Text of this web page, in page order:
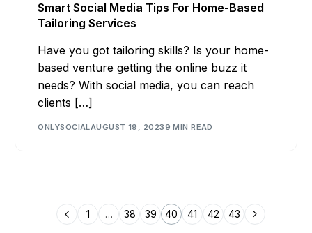
Smart Social Media Tips For Home-Based
Tailoring Services
Have you got tailoring skills? Is your home-
based venture getting the online buzz it
needs? With social media, you can reach
clients […]
ONLYSOCIALAUGUST 19, 20239 MIN READ
1 … 38 39 40 41 42 43